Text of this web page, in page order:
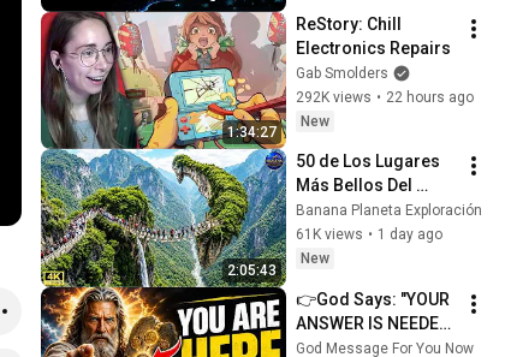
1:34:27
ReStory: Chill
Electronics Repairs
Gab Smolders
292K views • 22 hours ago
New
2:05:43
50 de Los Lugares
Más Bellos Del
Planeta Que
Sorprendieron al
Mundo |
Banana Planeta Exploración
61K views • 1 day ago
New
👉God Says: "YOUR
ANSWER IS NEEDED
TODAY" | God
God Message For You Now